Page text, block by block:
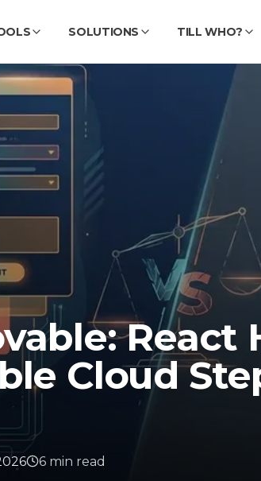
SOLUTIONS TILL WHO?
React
Cloud
6 min read